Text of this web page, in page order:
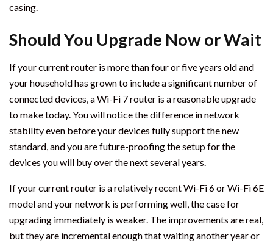
casing.
Should You Upgrade Now or Wait
If your current router is more than four or five years old and
your household has grown to include a significant number of
connected devices, a Wi-Fi 7 router is a reasonable upgrade
to make today. You will notice the difference in network
stability even before your devices fully support the new
standard, and you are future-proofing the setup for the
devices you will buy over the next several years.
If your current router is a relatively recent Wi-Fi 6 or Wi-Fi 6E
model and your network is performing well, the case for
upgrading immediately is weaker. The improvements are real,
but they are incremental enough that waiting another year or